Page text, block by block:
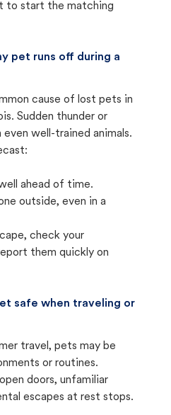
to start the matching
pet runs off during a
cause of lost pets in
Sudden thunder or
well-trained animals.
ahead of time.
outside, even in a
check your
them quickly on
safe when traveling or
travel, pets may be
or routines.
doors, unfamiliar
escapes at rest stops.